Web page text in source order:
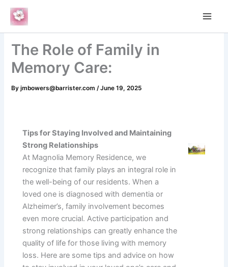
Skip
The Role of Family in
Memory Care:
Byjmbowers@barrister.com/June 19, 2025
Tips for Staying Involved and Maintaining
Strong Relationships
At Magnolia Memory Residence, we
recognize that family plays an integral role in
the well-being of our residents. When a
loved one is diagnosed with dementia or
Alzheimer’s, family involvement becomes
even more crucial. Active participation and
strong relationships can greatly enhance the
quality of life for those living with memory
loss. Here are some tips and advice on how